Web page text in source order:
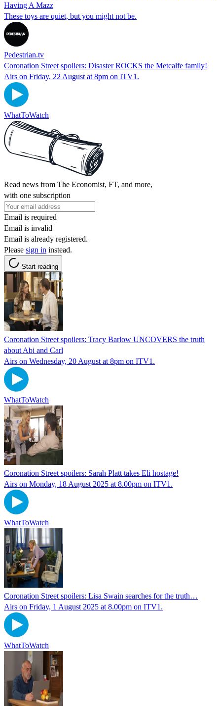
Having A Mazz
These toys are quiet, but you might not be.
Pedestrian.tv
Coronation Street spoilers: Disaster ROCKS the Metcalfe family!
Airs on Friday, 22 August at 8pm on ITV1.
WhatToWatch
Read news from The Economist, FT, and more,
with one subscription
Email is required
Email is invalid
Email is already registered.
Please sign in instead.
Start reading
Coronation Street spoilers: Tracy Barlow UNCOVERS the truth
about Abi and Carl
Airs on Wednesday, 20 August at 8pm on ITV1.
WhatToWatch
Coronation Street spoilers: Sarah Platt takes Eli hostage!
Airs on Monday, 18 August 2025 at 8.00pm on ITV1.
WhatToWatch
Coronation Street spoilers: Lisa Swain searches for the truth…
Airs on Friday, 1 August 2025 at 8.00pm on ITV1.
WhatToWatch